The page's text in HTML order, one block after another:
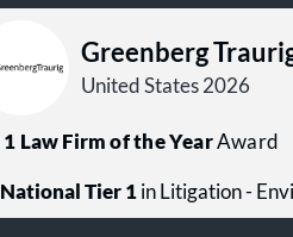
Greenberg
United States 2026
1 Law Firm of the YearAward
National Tier 1in Litigation -